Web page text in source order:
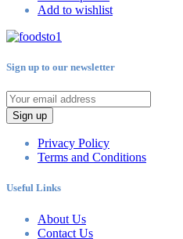
Add to wishlist
Sign up to our newsletter
Sign up
Privacy Policy
Terms and Conditions
Useful Links
About Us
Contact Us